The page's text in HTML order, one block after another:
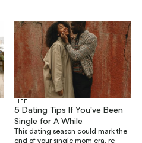
LIFE
5 Dating Tips If You've Been
Single for A While
This dating season could mark the
end of your single mom era, re-